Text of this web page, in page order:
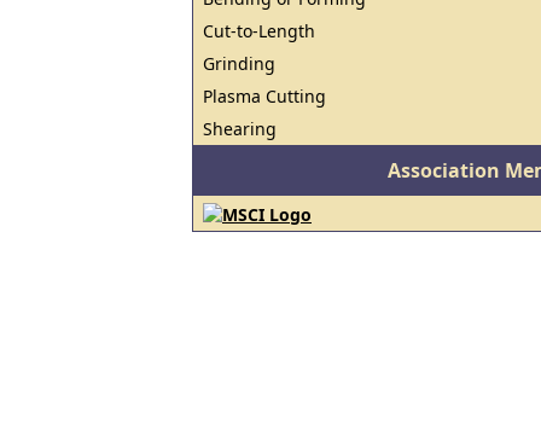
Cut-to-Length
Grinding
Plasma Cutting
Shearing
Association